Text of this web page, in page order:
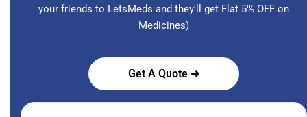
your friends to LetsMeds and they'll get Flat 5% OFF on
Medicines)
Get A Quote ➜